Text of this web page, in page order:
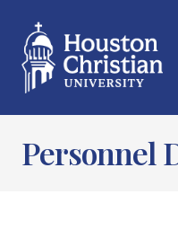
Personnel